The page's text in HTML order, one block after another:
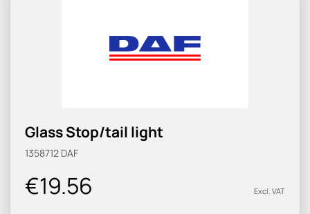
Glass Stop/tail light
1358712 DAF
€19.56 Excl. VAT